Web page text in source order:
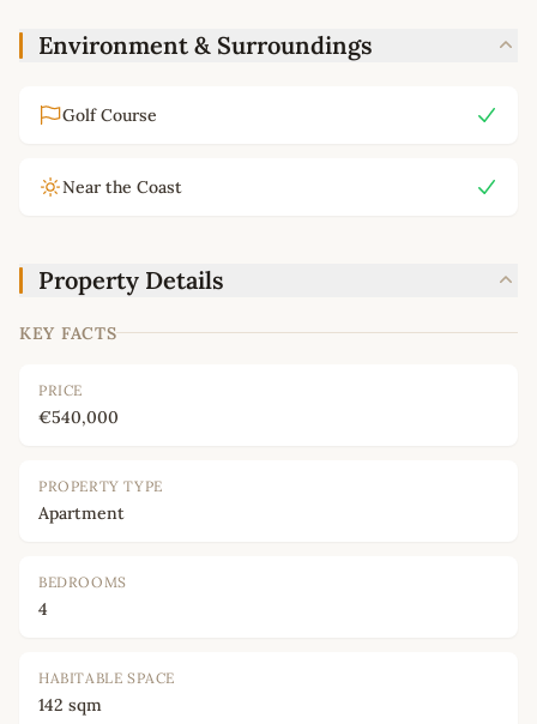
Environment & Surroundings
Golf Course
Near the Coast
Property Details
KEY FACTS
PRICE
€540,000
PROPERTY TYPE
Apartment
BEDROOMS
4
HABITABLE SPACE
142 sqm